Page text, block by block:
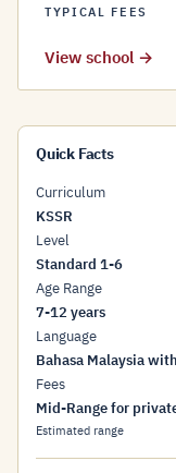
TYPICAL FEES
View school →
Quick Facts
Curriculum
KSSR
Level
Standard 1-6
Age Range
7-12 years
Language
Bahasa Malaysia
Fees
Mid-Range for
Estimated range